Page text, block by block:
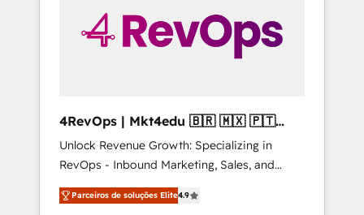
4RevOps | Mkt4edu 🇧🇷 🇲🇽 🇵🇹
🇦🇪 🇺🇸
Unlock Revenue Growth: Specializing in
RevOps - Inbound Marketing, Sales, and
Customer Success We specialize in driving
revenue growth for companies across
Parceiros de soluções Elite4.9